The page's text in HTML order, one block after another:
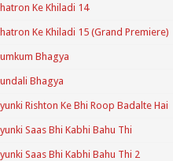
Ke Khiladi 14
Ke Khiladi 15 (Grand Premiere)
Bhagya
Bhagya
Rishton Ke Bhi Roop Badalte Hai
Saas Bhi Kabhi Bahu Thi
Saas Bhi Kabhi Bahu Thi 2